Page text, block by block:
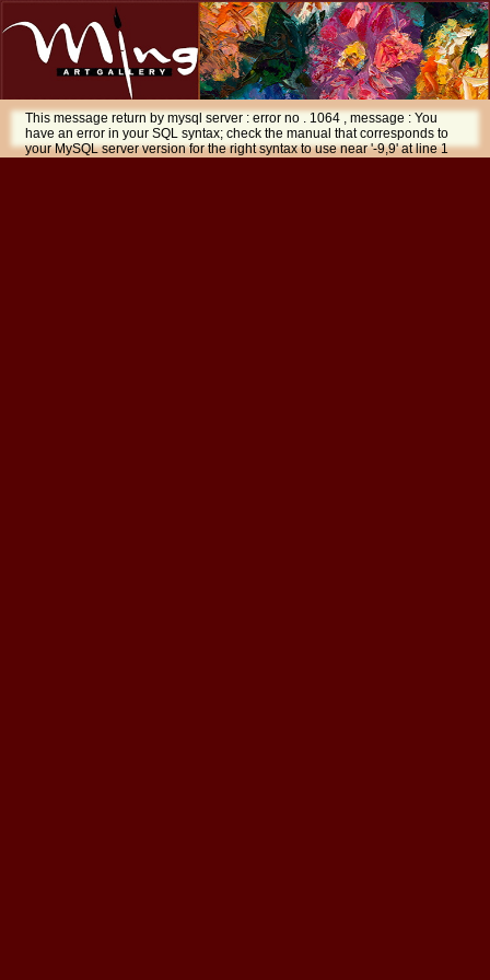
This message return by mysql server : error no . 1064 , message : You
have an error in your SQL syntax; check the manual that corresponds to
your MySQL server version for the right syntax to use near '-9,9' at line 1